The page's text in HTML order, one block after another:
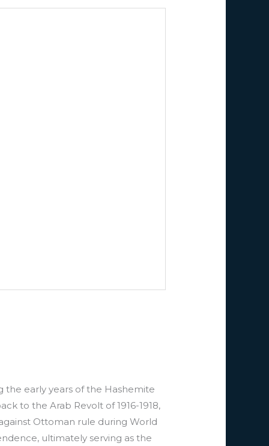
the early years of the Hashemite
to the Arab Revolt of 1916-1918,
Ottoman rule during World
ultimately serving as the